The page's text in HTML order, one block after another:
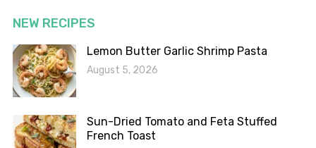
NEW RECIPES
Lemon Butter Garlic Shrimp Pasta
August 5, 2026
Sun-Dried Tomato and Feta Stuffed
French Toast